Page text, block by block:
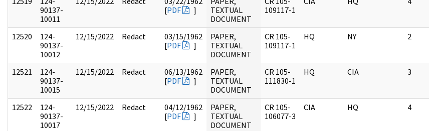
90137-
10011
[PDF ]
TEXTUAL
DOCUMENT
109117-1
12520
124-
90137-
10012
12/15/2022 Redact
03/15/1962
[PDF ]
PAPER,
TEXTUAL
DOCUMENT
CR 105-
109117-1
HQ NY 2
12521
124-
90137-
10015
12/15/2022 Redact
06/13/1962
[PDF ]
PAPER,
TEXTUAL
DOCUMENT
CR 105-
111830-1
HQ CIA 3
12522
124-
90137-
10017
12/15/2022 Redact
04/12/1962
[PDF ]
PAPER,
TEXTUAL
DOCUMENT
CR 105-
106077-3
CIA HQ 4